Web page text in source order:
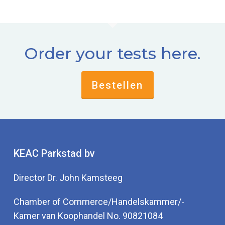
Order your tests here.
Bestellen
KEAC Parkstad bv
Director Dr. John Kamsteeg
Chamber of Commerce/Handelskammer/-
Kamer van Koophandel No. 90821084